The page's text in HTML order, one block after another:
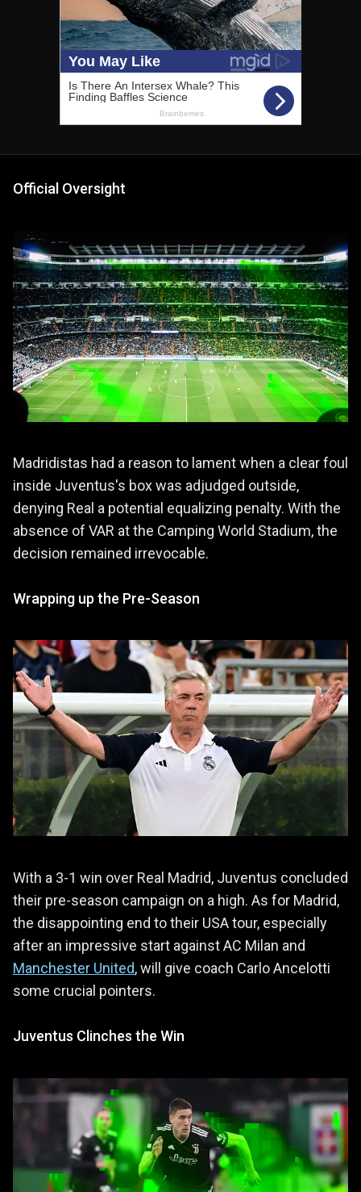
Official Oversight
Madridistas had a reason to lament when a clear foul
inside Juventus's box was adjudged outside,
denying Real a potential equalizing penalty. With the
absence of VAR at the Camping World Stadium, the
decision remained irrevocable.
Wrapping up the Pre-Season
With a 3-1 win over Real Madrid, Juventus concluded
their pre-season campaign on a high. As for Madrid,
the disappointing end to their USA tour, especially
after an impressive start against AC Milan and
Manchester United, will give coach Carlo Ancelotti
some crucial pointers.
Juventus Clinches the Win